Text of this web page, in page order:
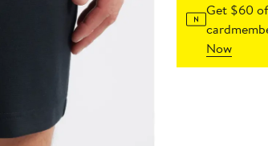
Get $60
Now